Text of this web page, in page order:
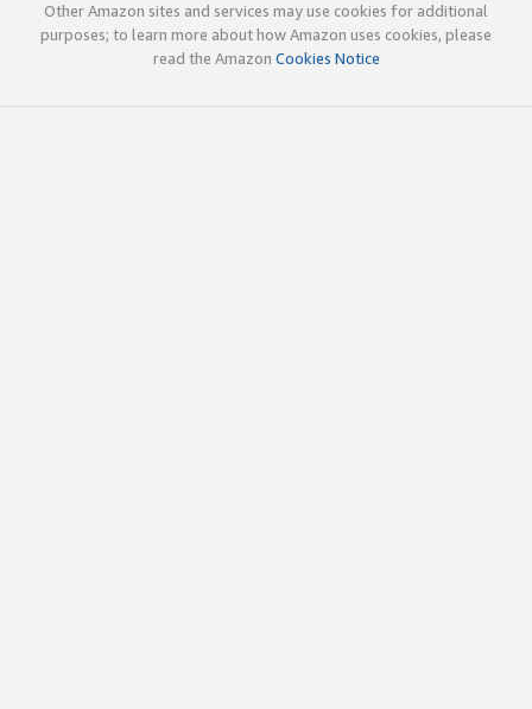
Other Amazon sites and services may use cookies for additional
purposes; to learn more about how Amazon uses cookies, please
read the Amazon Cookies Notice